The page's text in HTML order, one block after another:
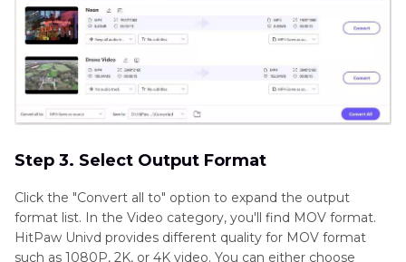
Step 3. Select Output Format
Click the "Convert all to" option to expand the output
format list. In the Video category, you'll find MOV format.
HitPaw Univd provides different quality for MOV format
such as 1080P, 2K, or 4K video. You can either choose